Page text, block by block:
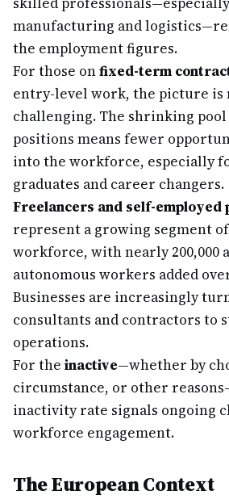
manufacturing and
the employment figures.
For those onfixed-term
entry-level work, the picture is
challenging. The shrinking
positions means fewer
into the workforce, especially
graduates and career changers.
Freelancers and self-employed
represent a growing segment
workforce, with nearly 200,000
autonomous workers added
Businesses are increasingly
consultants and contractors to
operations.
For the inactive—whether by
circumstance, or other
inactivity rate signals ongoing
workforce engagement.
The European Context